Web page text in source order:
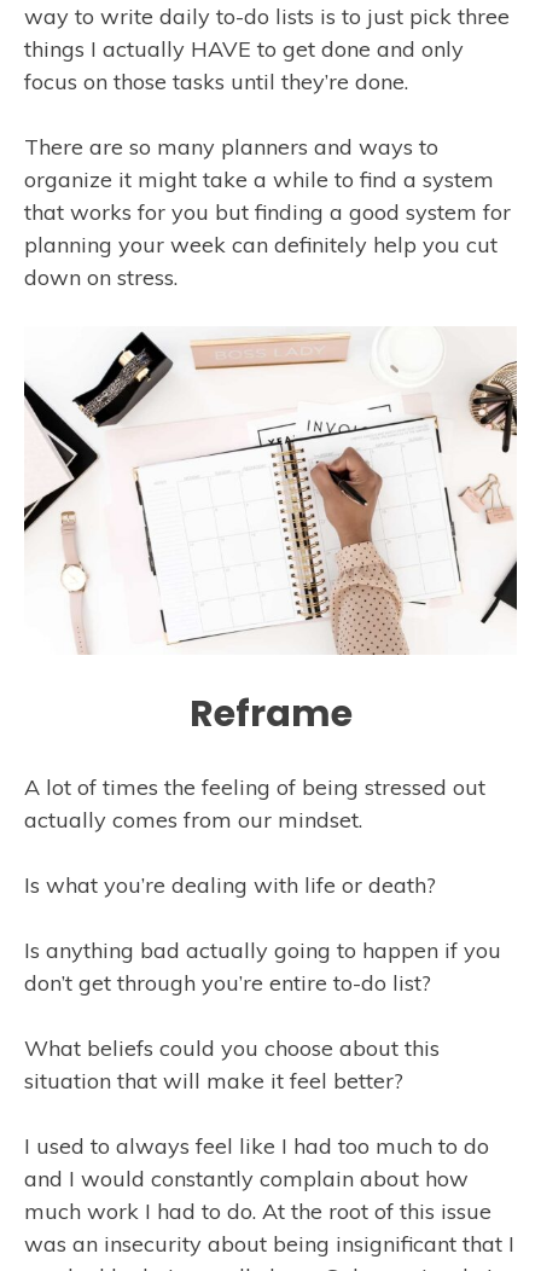
way to write daily to-do lists is to just pick three
things I actually HAVE to get done and only
focus on those tasks until they’re done.
There are so many planners and ways to
organize it might take a while to find a system
that works for you but finding a good system for
planning your week can definitely help you cut
down on stress.
Reframe
A lot of times the feeling of being stressed out
actually comes from our mindset.
Is what you’re dealing with life or death?
Is anything bad actually going to happen if you
don’t get through you’re entire to-do list?
What beliefs could you choose about this
situation that will make it feel better?
I used to always feel like I had too much to do
and I would constantly complain about how
much work I had to do. At the root of this issue
was an insecurity about being insignificant that I